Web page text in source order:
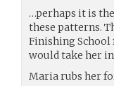
…perhaps it is
these patterns.
Finishing School
would take her
Maria rubs her